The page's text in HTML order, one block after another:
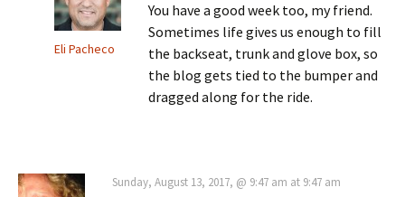
Eli Pacheco
You have a good week too, my friend.
Sometimes life gives us enough to fill
the backseat, trunk and glove box, so
the blog gets tied to the bumper and
dragged along for the ride.
Sunday, August 13, 2017, @ 9:47 am at 9:47 am